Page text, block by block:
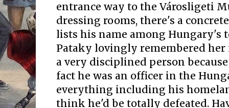
entrance way to the Városligeti
dressing rooms, there's a
lists his name among Hungary's
Pataky lovingly remembered her
a very disciplined person
fact he was an officer in the
everything including his
think he'd be totally defeated.